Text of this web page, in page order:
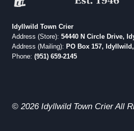
Idyllwild Town Crier
Address (Store): 54440 N Circle Drive,
Address (Mailing): PO Box 157,
Phone: (951) 659-2145
© 2026 Idyllwild Town Crier All